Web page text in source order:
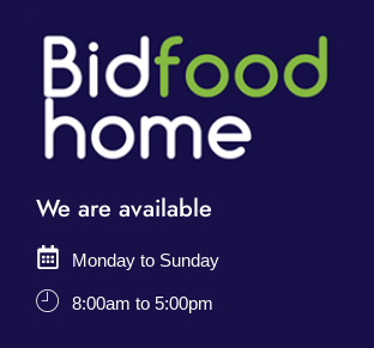
We are available
Monday to Sunday
8:00am to 5:00pm